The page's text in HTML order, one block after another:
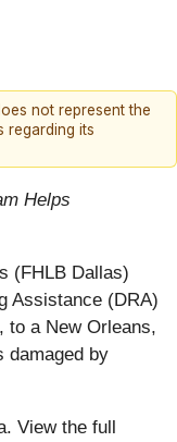
not represent the
regarding its
Helps
(FHLB Dallas)
Assistance (DRA)
to a New Orleans,
damaged by
View the full